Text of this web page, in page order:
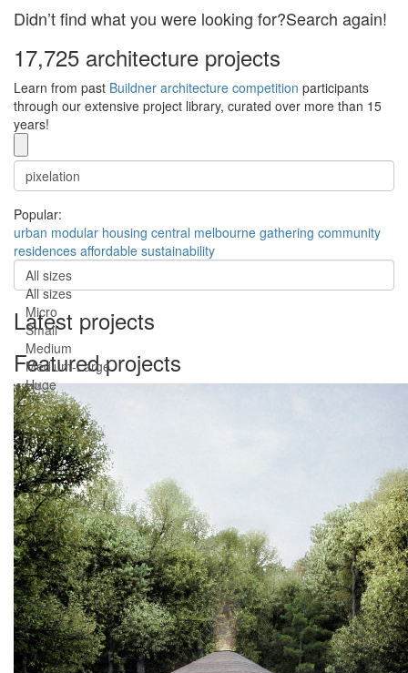
Didn’t find what you were looking for?Search again!
17,725 architecture projects
Learn from past Buildner architecture competition participants
through our extensive project library, curated over more than 15
years!
Popular:
urban modular housing central melbourne gathering community
residences affordable sustainability
All sizes
All sizes
Micro
Small
Medium
Medium-Large
Huge
Latest projects
Featured projects